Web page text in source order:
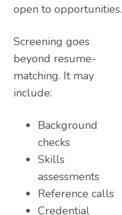
open to opportunities.
Screening goes
beyond resume-
matching. It may
include:
Background
checks
Skills
assessments
Reference calls
Credential